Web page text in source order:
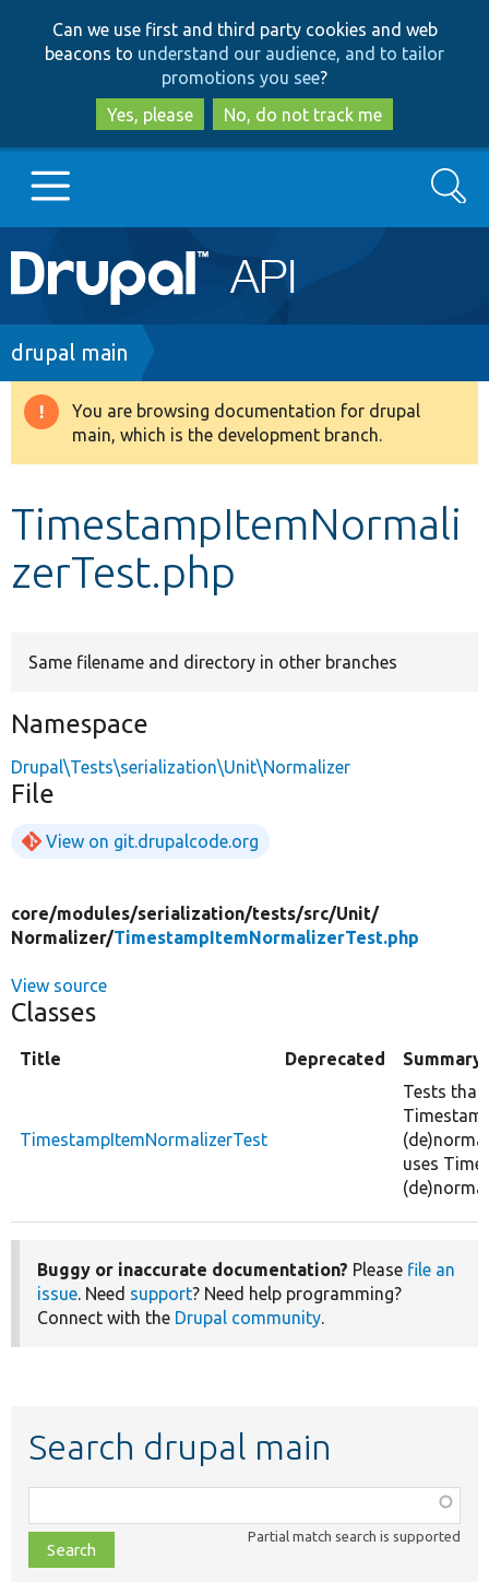
to
main
content
to
search
Can we use first and third party cookies and web
beacons to understand our audience, and to tailor
promotions you see?
Yes, please
No, do not track me
Main
navigation
Go to Drupal.org
Drupal 8+
Develop for Drupal
Search
Breadcrumb
drupal main
Warning
message
You are browsing documentation for drupal
main, which is the development branch.
TimestampItemNormali
zerTest.php
Same filename and directory in other branches
Namespace
Drupal\Tests\serialization\Unit\Normalizer
File
View on git.drupalcode.org
core/modules/serialization/tests/src/Unit/
Normalizer/TimestampItemNormalizerTest.php
View source
Classes
Title Deprecated Summary
TimestampItemNormalizerTest
Tests that
uses
Buggy or inaccurate documentation? Please file an
issue. Need support? Need help programming?
Connect with the Drupal community.
Search drupal main
class,
file,
topic,
Partial match search is supported